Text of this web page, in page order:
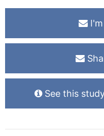
I'm
See this